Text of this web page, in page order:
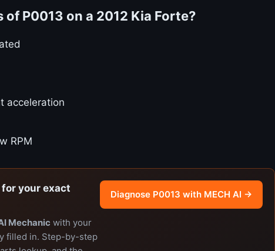
P0013 on a 2012 Kia Forte?
acceleration
RPM
your exact
Mechanic with your
filled in. Step-by-step
Diagnose P0013 with MECH AI →